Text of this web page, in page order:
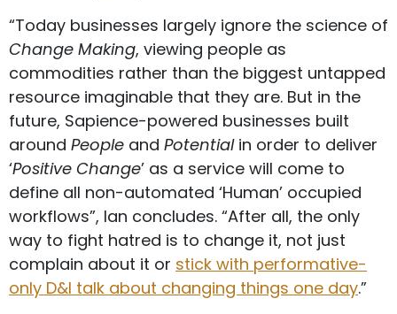
“Today businesses largely ignore the science of
Change Making, viewing people as
commodities rather than the biggest untapped
resource imaginable that they are. But in the
future, Sapience-powered businesses built
around People and Potential in order to deliver
‘Positive Change’ as a service will come to
define all non-automated ‘Human’ occupied
workflows”, Ian concludes. “After all, the only
way to fight hatred is to change it, not just
complain about it or stick with performative-
only D&I talk about changing things one day.”